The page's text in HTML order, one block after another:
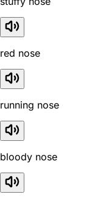
red nose
running nose
bloody nose